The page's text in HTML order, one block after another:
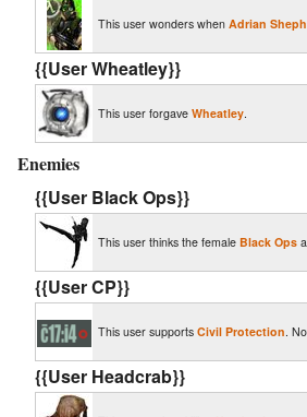
This user wonders whenAdrian
{{User Wheatley}}
This user forgaveWheatley.
Enemies
{{User Black Ops}}
This user thinks the femaleBlack Ops
{{User CP}}
This user supportsCivil Protection.
{{User Headcrab}}